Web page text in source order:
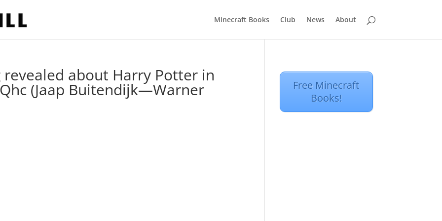
Minecraft Books Club News About
revealed about Harry Potter in
(Jaap Buitendijk—Warner
Free Minecraft
Books!